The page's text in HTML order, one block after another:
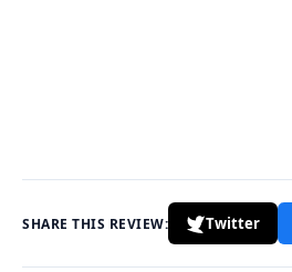
SHARE THIS REVIEW: Twitter